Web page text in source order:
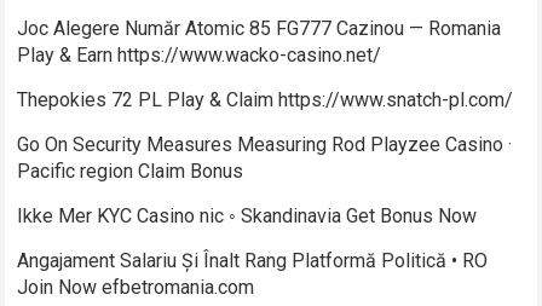
Joc Alegere Număr Atomic 85 FG777 Cazinou — Romania
Play & Earn https://www.wacko-casino.net/
Thepokies 72 PL Play & Claim https://www.snatch-pl.com/
Go On Security Measures Measuring Rod Playzee Casino ·
Pacific region Claim Bonus
Ikke Mer KYC Casino nic ◦ Skandinavia Get Bonus Now
Angajament Salariu Și Înalt Rang Platformă Politică • RO
Join Now efbetromania.com